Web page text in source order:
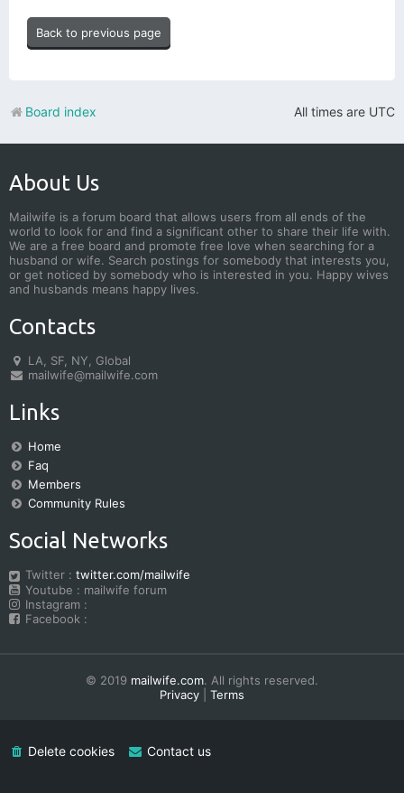
Back to previous page
All times are UTC
Board index
About Us
Mailwife is a forum board that allows users from all ends of the
world to look for and find a significant other to share their life with.
We are a free board and promote free love when searching for a
husband or wife. Search postings for somebody that interests you,
or get noticed by somebody who is interested in you. Happy wives
and husbands means happy lives.
Contacts
LA, SF, NY, Global
mailwife@mailwife.com
Links
Home
Faq
Members
Community Rules
Social Networks
Twitter : twitter.com/mailwife
Youtube : mailwife forum
Instagram :
Facebook :
© 2019 mailwife.com. All rights reserved.
Privacy
Terms
Delete cookies Contact us